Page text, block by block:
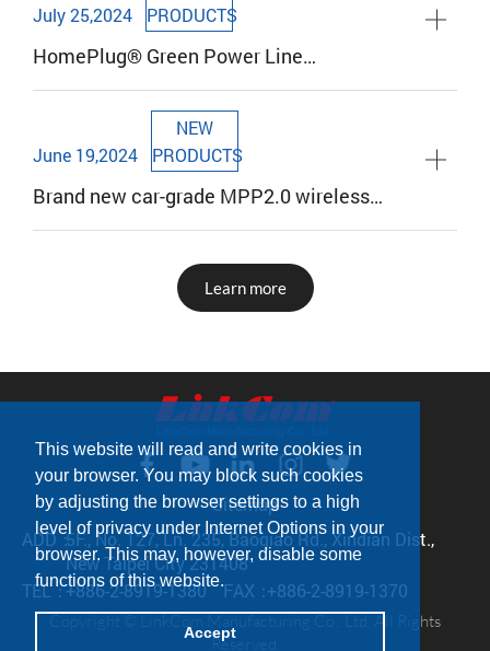
This website will read and write cookies in
your browser. You may block such cookies
by adjusting the browser settings to a high
level of privacy under Internet Options in your
browser. This may, however, disable some
functions of this website.
Accept
July 25,2024
PRODUCTS
HomePlug® Green Power Line
Provides Superior Performance for Your
Electric Vehicle Charging Needs
June 19,2024
NEW
PRODUCTS
Brand new car-grade MPP2.0 wireless
Learn more
Sitemap
ADD：5F., No. 127, Ln. 235, Baoqiao Rd., Xindian Dist.,
New Taipei City 231408
TEL：+886-2-8919-1380 FAX：+886-2-8919-1370
Copyright © LinkCom Manufacturing Co., Ltd. All Rights
Reserved.